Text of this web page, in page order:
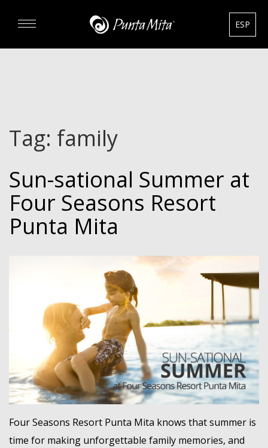
REAL ESTATE
RENTALS
HOTELS
MEMBER LOGIN
ESP
Tag: family
Sun-sational Summer at
Four Seasons Resort
Punta Mita
Four Seasons Resort Punta Mita knows that summer is
time for making unforgettable family memories, and